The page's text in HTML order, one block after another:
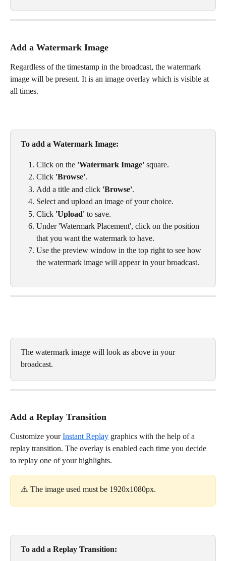
Add a Watermark Image
Regardless of the timestamp in the broadcast, the watermark
image will be present. It is an image overlay which is visible at
all times.
To add a Watermark Image:
Click on the 'Watermark Image' square.
Click 'Browse'.
Add a title and click 'Browse'.
Select and upload an image of your choice.
Click 'Upload' to save.
Under 'Watermark Placement', click on the position
that you want the watermark to have.
Use the preview window in the top right to see how
the watermark image will appear in your broadcast.
The watermark image will look as above in your
broadcast.
Add a Replay Transition
Customize your Instant Replay graphics with the help of a
replay transition. The overlay is enabled each time you decide
to replay one of your highlights.
⚠️ The image used must be 1920x1080px.
To add a Replay Transition: